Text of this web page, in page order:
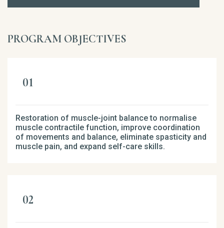
PROGRAM OBJECTIVES
Restoration of muscle-joint balance to normalise
muscle contractile function, improve coordination
of movements and balance, eliminate spasticity and
muscle pain, and expand self-care skills.